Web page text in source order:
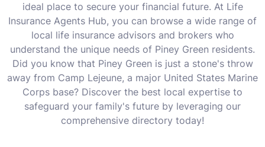
ideal place to secure your financial future. At Life
Insurance Agents Hub, you can browse a wide range of
local life insurance advisors and brokers who
understand the unique needs of Piney Green residents.
Did you know that Piney Green is just a stone's throw
away from Camp Lejeune, a major United States Marine
Corps base? Discover the best local expertise to
safeguard your family's future by leveraging our
comprehensive directory today!